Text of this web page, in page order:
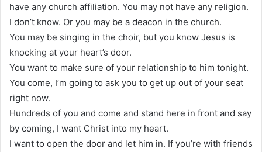
have any church affiliation. You may not have any religion.
I don’t know. Or you may be a deacon in the church.
You may be singing in the choir, but you know Jesus is
knocking at your heart’s door.
You want to make sure of your relationship to him tonight.
You come, I’m going to ask you to get up out of your seat
right now.
Hundreds of you and come and stand here in front and say
by coming, I want Christ into my heart.
I want to open the door and let him in. If you’re with friends